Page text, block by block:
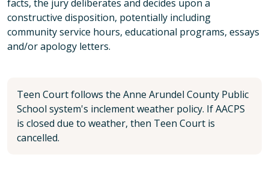
facts, the jury deliberates and decides upon a
constructive disposition, potentially including
community service hours, educational programs, essays
and/or apology letters.
Teen Court follows the Anne Arundel County Public
School system's inclement weather policy. If AACPS
is closed due to weather, then Teen Court is
cancelled.